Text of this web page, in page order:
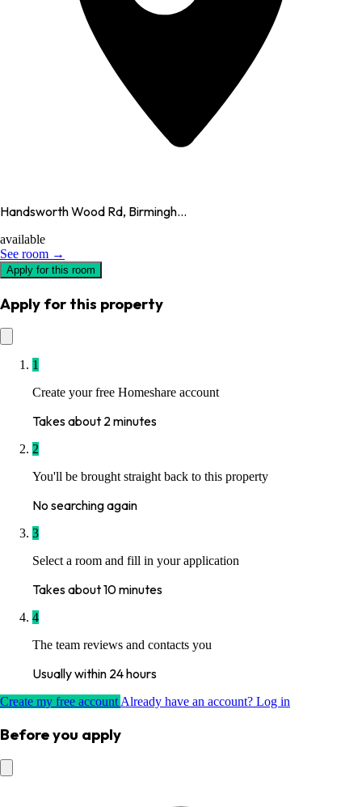
Handsworth Wood Rd, Birmingh...
available
See room →
Apply for this room
Apply for this property
1
Create your free Homeshare account
Takes about 2 minutes
2
You'll be brought straight back to this property
No searching again
3
Select a room and fill in your application
Takes about 10 minutes
4
The team reviews and contacts you
Usually within 24 hours
Create my free accountAlready have an account? Log in
Before you apply